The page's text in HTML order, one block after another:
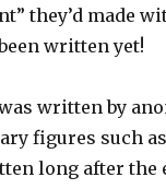
they’d made
written yet!
written by
figures such
long after the